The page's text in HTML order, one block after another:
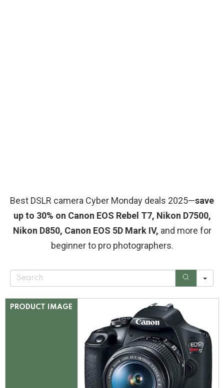
Best DSLR camera Cyber Monday deals 2025—save
up to 30% on Canon EOS Rebel T7, Nikon D7500,
Nikon D850, Canon EOS 5D Mark IV, and more for
beginner to pro photographers.
S
r
PRODUCT IMAGE